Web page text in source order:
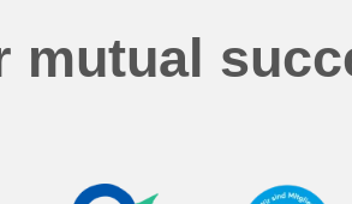
mutual